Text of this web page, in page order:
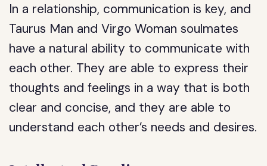
In a relationship, communication is key, and
Taurus Man and Virgo Woman soulmates
have a natural ability to communicate with
each other. They are able to express their
thoughts and feelings in a way that is both
clear and concise, and they are able to
understand each other’s needs and desires.